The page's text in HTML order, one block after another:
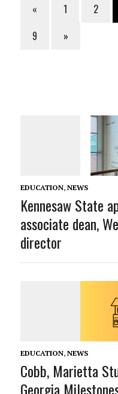
« 1 2
9
»
EDUCATION, NEWS
Kennesaw State
associate dean,
director
EDUCATION, NEWS
Cobb, Marietta
Georgia